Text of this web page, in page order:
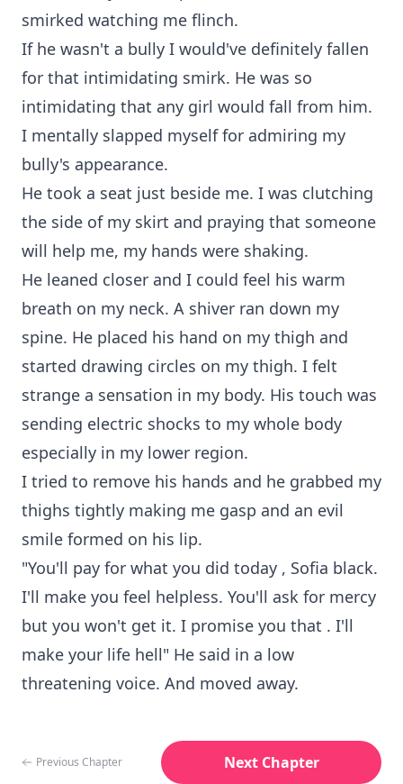
smirked watching me flinch.
If he wasn't a bully I would've definitely fallen
for that intimidating smirk. He was so
intimidating that any girl would fall from him.
I mentally slapped myself for admiring my
bully's appearance.
He took a seat just beside me. I was clutching
the side of my skirt and praying that someone
will help me, my hands were shaking.
He leaned closer and I could feel his warm
breath on my neck. A shiver ran down my
spine. He placed his hand on my thigh and
started drawing circles on my thigh. I felt
strange a sensation in my body. His touch was
sending electric shocks to my whole body
especially in my lower region.
I tried to remove his hands and he grabbed my
thighs tightly making me gasp and an evil
smile formed on his lip.
"You'll pay for what you did today , Sofia black.
I'll make you feel helpless. You'll ask for mercy
but you won't get it. I promise you that . I'll
make your life hell" He said in a low
threatening voice. And moved away.
Previous Chapter Next Chapter